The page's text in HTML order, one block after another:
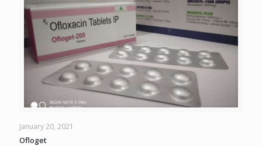
January 20, 2021
Ofloget